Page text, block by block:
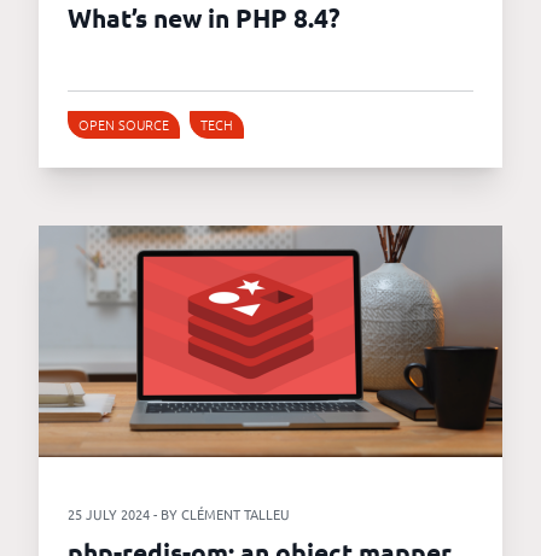
What’s new in PHP 8.4?
OPEN SOURCE TECH
25 JULY 2024 - BY CLÉMENT TALLEU